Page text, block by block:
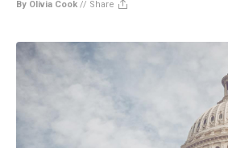
By Olivia Cook // Share